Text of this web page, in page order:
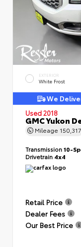
EXTERIOR
White Frost
We
Used 2018
GMC Yukon
Mileage 150,317
Transmission10-
Drivetrain 4x4
Retail Price
Dealer Fees
Our Best Price